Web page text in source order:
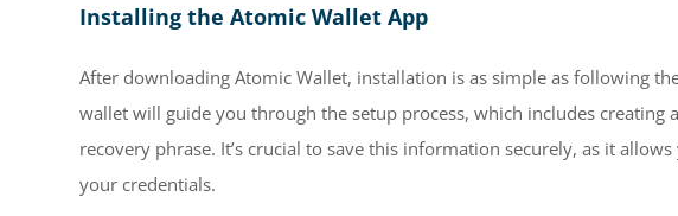
Installing the Atomic Wallet App
After downloading Atomic Wallet, installation is as simple as following
wallet will guide you through the setup process, which includes creating
recovery phrase. It’s crucial to save this information securely, as it
your credentials.